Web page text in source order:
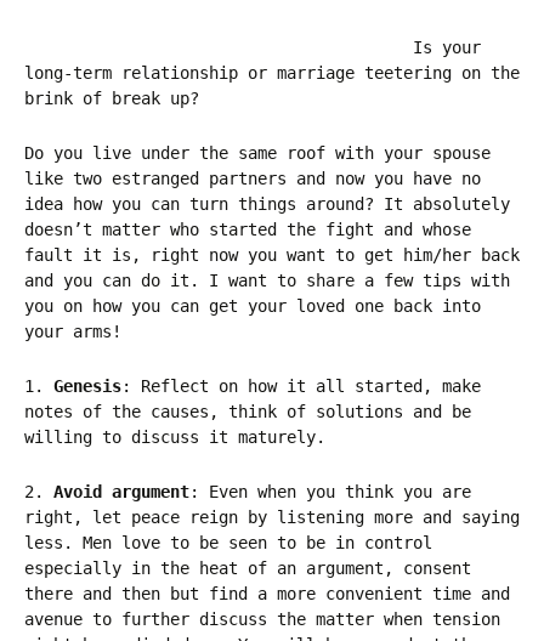
Is your
long-term relationship or marriage teetering on the
brink of break up?
Do you live under the same roof with your spouse
like two estranged partners and now you have no
idea how you can turn things around? It absolutely
doesn’t matter who started the fight and whose
fault it is, right now you want to get him/her back
and you can do it. I want to share a few tips with
you on how you can get your loved one back into
your arms!
1. Genesis: Reflect on how it all started, make
notes of the causes, think of solutions and be
willing to discuss it maturely.
2. Avoid argument: Even when you think you are
right, let peace reign by listening more and saying
less. Men love to be seen to be in control
especially in the heat of an argument, consent
there and then but find a more convenient time and
avenue to further discuss the matter when tension